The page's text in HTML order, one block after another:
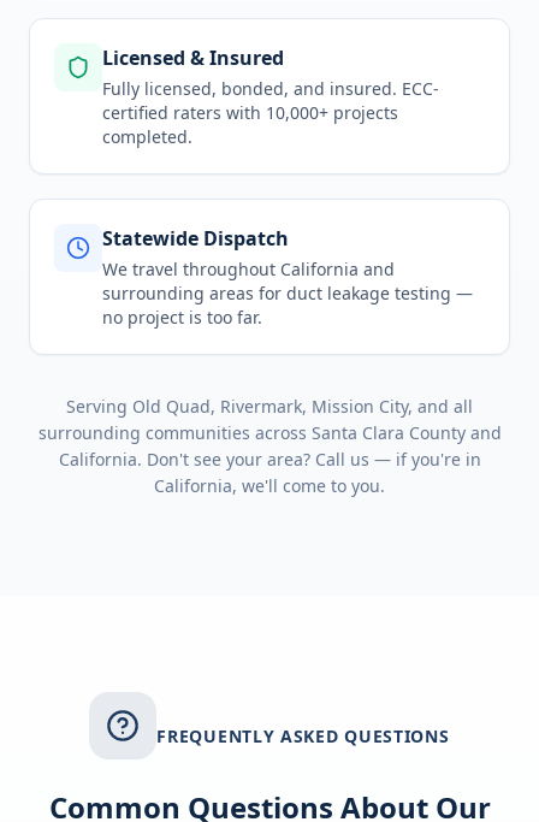
Licensed & Insured
Fully licensed, bonded, and insured. ECC-
certified raters with 10,000+ projects
completed.
Statewide Dispatch
We travel throughout California and
surrounding areas for duct leakage testing —
no project is too far.
Serving Old Quad, Rivermark, Mission City, and all
surrounding communities across Santa Clara Countyand
California. Don't see your area? Call us — if you're in
California, we'll come to you.
FREQUENTLY ASKED QUESTIONS
Common Questions About Our